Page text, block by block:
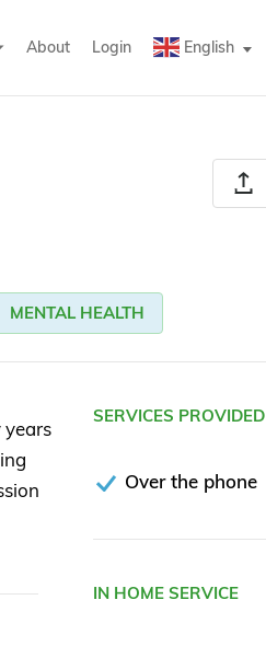
About Login English ▼
MENTAL HEALTH
years
SERVICES PROVIDED
Over the phone
IN HOME SERVICE